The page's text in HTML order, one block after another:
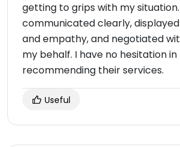
getting to grips with my
communicated clearly,
and empathy, and negotiated
my behalf. I have no hesitation in
recommending their services.
Useful